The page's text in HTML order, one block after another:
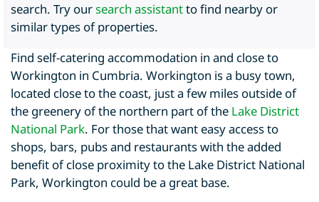
search. Try oursearch assistantto find nearby or
similar types of properties.
Find self-catering accommodation in and close to
Workington in Cumbria. Workington is a busy town,
located close to the coast, just a few miles outside of
the greenery of the northern part of the Lake District
National Park. For those that want easy access to
shops, bars, pubs and restaurants with the added
benefit of close proximity to the Lake District National
Park, Workington could be a great base.